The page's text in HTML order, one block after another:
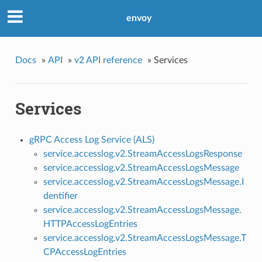
envoy
Docs » API » v2 API reference » Services
Services
gRPC Access Log Service (ALS)
service.accesslog.v2.StreamAccessLogsResponse
service.accesslog.v2.StreamAccessLogsMessage
service.accesslog.v2.StreamAccessLogsMessage.I
dentifier
service.accesslog.v2.StreamAccessLogsMessage.
HTTPAccessLogEntries
service.accesslog.v2.StreamAccessLogsMessage.T
CPAccessLogEntries